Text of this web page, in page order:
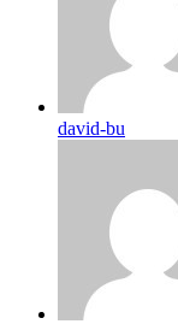
david-bu